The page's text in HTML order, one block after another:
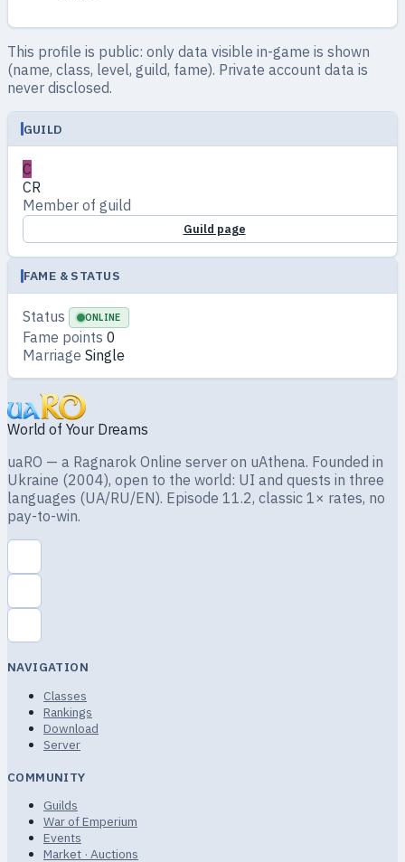
This profile is public: only data visible in-game is shown
(name, class, level, guild, fame). Private account data is
never disclosed.
GUILD
C
CR
Member of guild
Guild page
FAME & STATUS
Status ONLINE
Fame points 0
Marriage Single
World of Your Dreams
uaRO — a Ragnarok Online server on uAthena. Founded in
Ukraine (2004), open to the world: UI and quests in three
languages (UA/RU/EN). Episode 11.2, classic 1× rates, no
pay-to-win.
NAVIGATION
Classes
Rankings
Download
Server
COMMUNITY
Guilds
War of Emperium
Events
Market · Auctions